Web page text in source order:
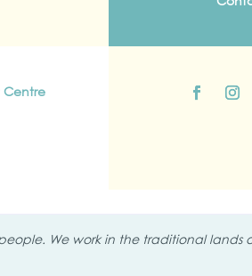
We work in the traditional lands